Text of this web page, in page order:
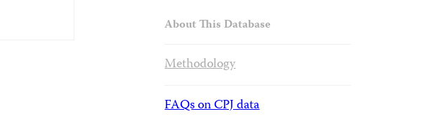
About This Database
Methodology
FAQs on CPJ data